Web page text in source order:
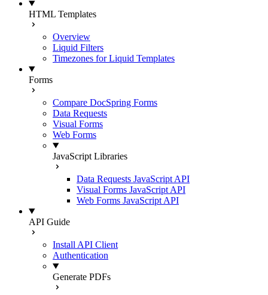
HTML Templates
Overview
Liquid Filters
Timezones for Liquid Templates
Forms
Compare DocSpring Forms
Data Requests
Visual Forms
Web Forms
JavaScript Libraries
Data Requests JavaScript API
Visual Forms JavaScript API
Web Forms JavaScript API
API Guide
Install API Client
Authentication
Generate PDFs